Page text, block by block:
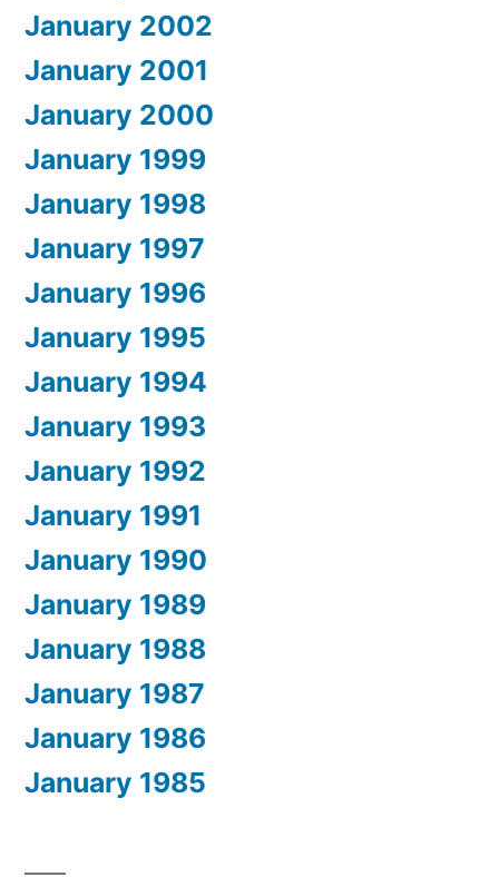
January 2002
January 2001
January 2000
January 1999
January 1998
January 1997
January 1996
January 1995
January 1994
January 1993
January 1992
January 1991
January 1990
January 1989
January 1988
January 1987
January 1986
January 1985